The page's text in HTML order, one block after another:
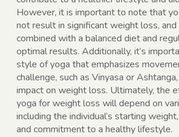
However, it is important to note that
not result in significant weight loss,
combined with a balanced diet and
optimal results. Additionally, it’s
style of yoga that emphasizes
challenge, such as Vinyasa or
impact on weight loss. Ultimately, the
yoga for weight loss will depend on
including the individual’s starting
and commitment to a healthy lifestyle.